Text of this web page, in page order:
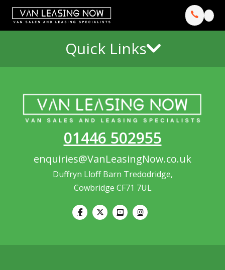
Quick Links
01446 502955
enquiries@VanLeasingNow.co.uk
Duffryn Lloff Barn Tredodridge,
Cowbridge CF71 7UL